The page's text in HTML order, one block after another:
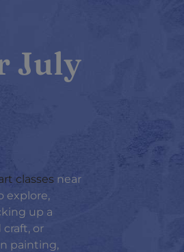
July
classes near
explore,
up a
or
painting,